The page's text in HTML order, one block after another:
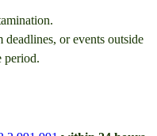
or events outside
period.